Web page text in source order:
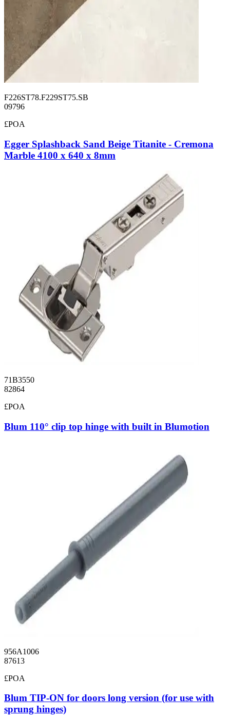
F226ST78.F229ST75.SB
09796
£POA
Egger Splashback Sand Beige Titanite - Cremona
Marble 4100 x 640 x 8mm
71B3550
82864
£POA
Blum 110° clip top hinge with built in Blumotion
956A1006
87613
£POA
Blum TIP-ON for doors long version (for use with
sprung hinges)